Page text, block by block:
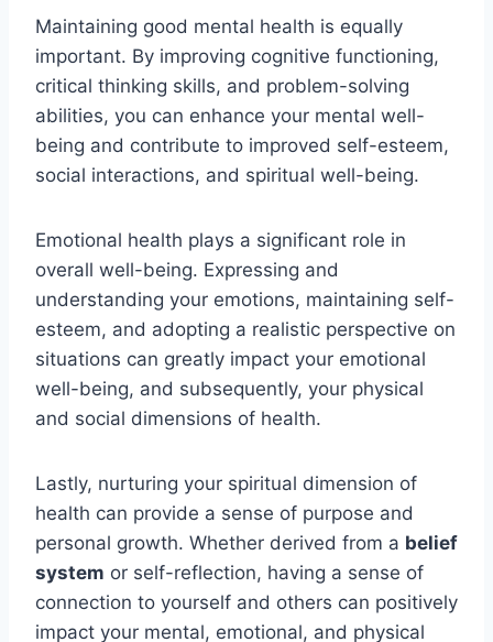
Maintaining good mental health is equally
important. By improving cognitive functioning,
critical thinking skills, and problem-solving
abilities, you can enhance your mental well-
being and contribute to improved self-esteem,
social interactions, and spiritual well-being.
Emotional health plays a significant role in
overall well-being. Expressing and
understanding your emotions, maintaining self-
esteem, and adopting a realistic perspective on
situations can greatly impact your emotional
well-being, and subsequently, your physical
and social dimensions of health.
Lastly, nurturing your spiritual dimension of
health can provide a sense of purpose and
personal growth. Whether derived from a belief
system or self-reflection, having a sense of
connection to yourself and others can positively
impact your mental, emotional, and physical